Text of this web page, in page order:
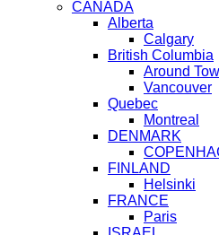
CANADA
Alberta
Calgary
British Columbia
Around
Vancouver
Quebec
Montreal
DENMARK
FINLAND
Helsinki
FRANCE
Paris